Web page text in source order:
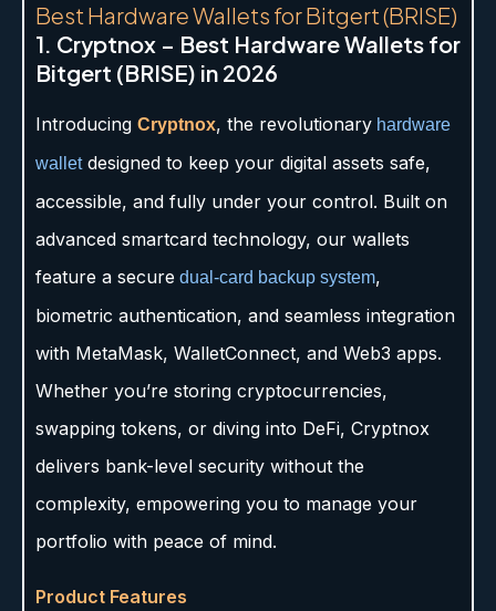
Best Hardware Wallets for Bitgert (BRISE)
1. Cryptnox – Best Hardware Wallets for
Bitgert (BRISE) in 2026
Introducing Cryptnox, the revolutionary hardware
walletdesigned to keep your digital assets safe,
accessible, and fully under your control. Built on
advanced smartcard technology, our wallets
feature a secure dual-card backup system,
biometric authentication, and seamless integration
with MetaMask, WalletConnect, and Web3 apps.
Whether you’re storing cryptocurrencies,
swapping tokens, or diving into DeFi, Cryptnox
delivers bank-level security without the
complexity, empowering you to manage your
portfolio with peace of mind.
Product Features